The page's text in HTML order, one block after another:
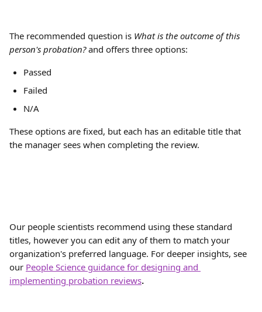
The recommended question is What is the outcome of this
person's probation? and offers three options:
Passed
Failed
N/A
These options are fixed, but each has an editable title that
the manager sees when completing the review.
Our people scientists recommend using these standard
titles, however you can edit any of them to match your
organization's preferred language. For deeper insights, see
our People Science guidance for designing and
implementing probation reviews.